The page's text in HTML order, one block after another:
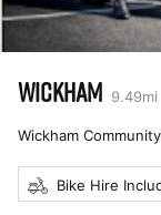
WICKHAM 9.49mi
Wickham
Bike Hire